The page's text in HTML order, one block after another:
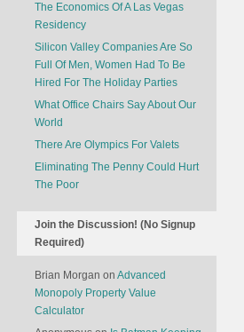
The Economics Of A Las Vegas
Residency
Silicon Valley Companies Are So
Full Of Men, Women Had To Be
Hired For The Holiday Parties
What Office Chairs Say About Our
World
There Are Olympics For Valets
Eliminating The Penny Could Hurt
The Poor
Join the Discussion! (No Signup
Required)
Brian Morgan on Advanced
Monopoly Property Value
Calculator